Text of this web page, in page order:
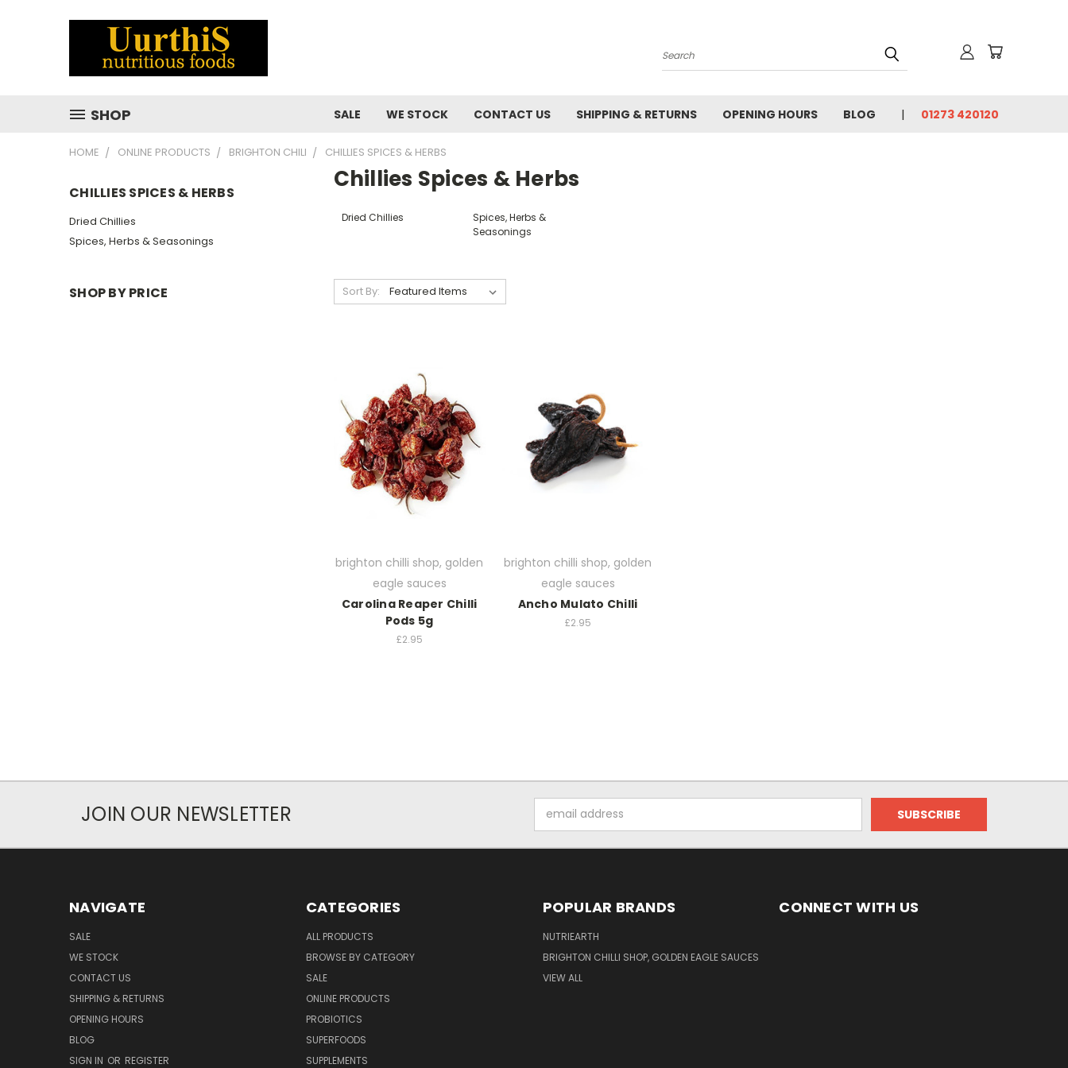
Search
SHOP SALE WE STOCK CONTACT US SHIPPING & RETURNS OPENING HOURS BLOG 01273 420120
HOME ONLINE PRODUCTS BRIGHTON CHILI CHILLIES SPICES & HERBS
CHILLIES SPICES & HERBS
Dried Chillies
Spices, Herbs & Seasonings
SHOP BY PRICE
Chillies Spices & Herbs
Dried Chillies
Spices, Herbs &
Seasonings
Sort By:
brighton chilli shop, golden
eagle sauces
Carolina Reaper Chilli
Pods 5g
£2.95
brighton chilli shop, golden
eagle sauces
Ancho Mulato Chilli
£2.95
JOIN OUR NEWSLETTER
Address
NAVIGATE
SALE
WE STOCK
CONTACT US
SHIPPING & RETURNS
OPENING HOURS
BLOG
SIGN IN OR REGISTER
CATEGORIES
ALL PRODUCTS
BROWSE BY CATEGORY
SALE
ONLINE PRODUCTS
PROBIOTICS
SUPERFOODS
SUPPLEMENTS
POPULAR BRANDS
NUTRIEARTH
BRIGHTON CHILLI SHOP, GOLDEN EAGLE SAUCES
VIEW ALL
CONNECT WITH US